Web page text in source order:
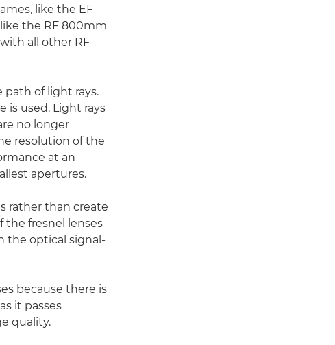
like the EF
like the RF 800mm
all other RF
of light rays.
is used. Light rays
no longer
resolution of the
at an
apertures.
rather than create
the fresnel lenses
the optical signal-
because there is
it passes
quality.